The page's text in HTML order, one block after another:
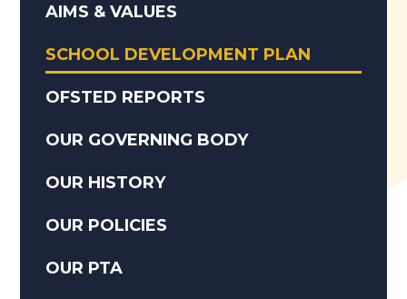
AIMS & VALUES
SCHOOL DEVELOPMENT PLAN
OFSTED REPORTS
OUR GOVERNING BODY
OUR HISTORY
OUR POLICIES
OUR PTA